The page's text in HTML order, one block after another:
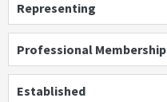
Representing
Professional Membership
Established